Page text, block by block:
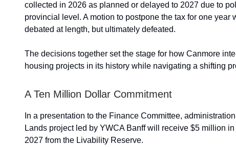
collected in 2026 as planned or delayed to 2027 due to
provincial level. A motion to postpone the tax for one year
debated at length, but ultimately defeated.
The decisions together set the stage for how Canmore
housing projects in its history while navigating a shifting
A Ten Million Dollar Commitment
In a presentation to the Finance Committee,
Lands project led by YWCA Banff will receive $5 million
2027 from the Livability Reserve.